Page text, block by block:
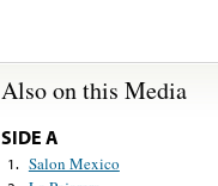
Also on this Media
SIDE A
1. Salon Mexico